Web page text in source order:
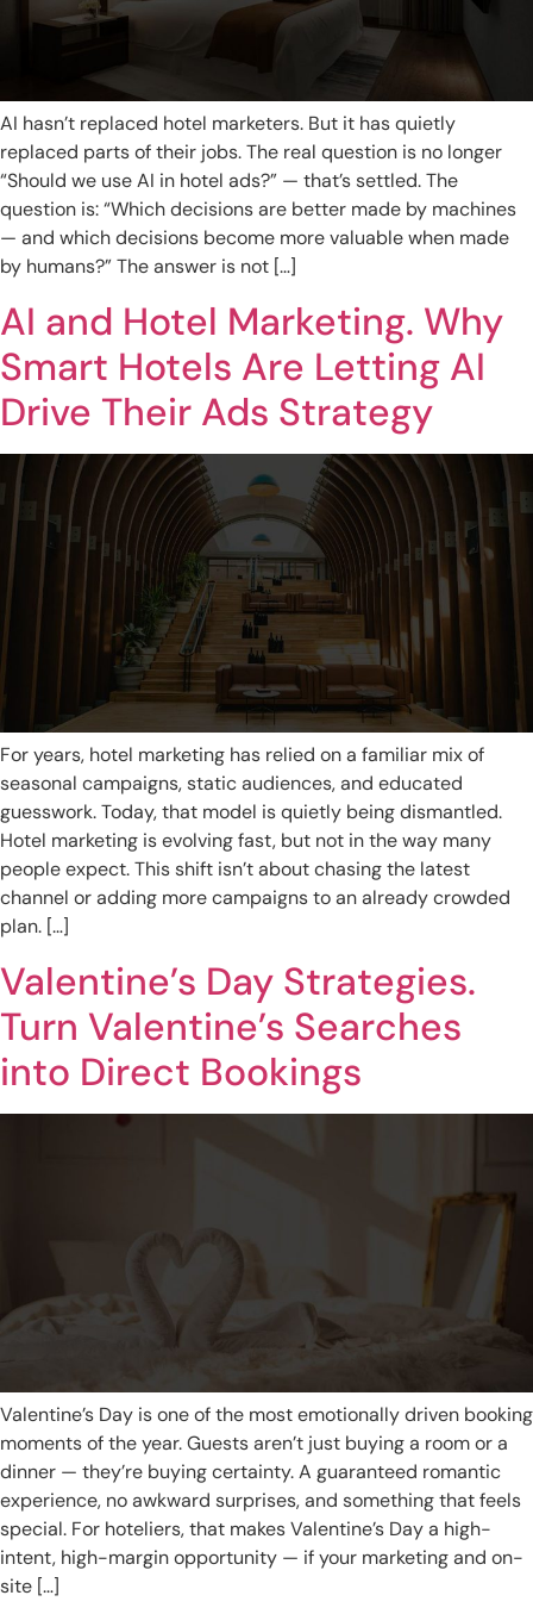
AI hasn’t replaced hotel marketers. But it has quietly
replaced parts of their jobs. The real question is no longer
“Should we use AI in hotel ads?” — that’s settled. The
question is: “Which decisions are better made by machines
— and which decisions become more valuable when made
by humans?” The answer is not […]
AI and Hotel Marketing. Why
Smart Hotels Are Letting AI
Drive Their Ads Strategy
For years, hotel marketing has relied on a familiar mix of
seasonal campaigns, static audiences, and educated
guesswork. Today, that model is quietly being dismantled.
Hotel marketing is evolving fast, but not in the way many
people expect. This shift isn’t about chasing the latest
channel or adding more campaigns to an already crowded
plan. […]
Valentine’s Day Strategies.
Turn Valentine’s Searches
into Direct Bookings
Valentine’s Day is one of the most emotionally driven booking
moments of the year. Guests aren’t just buying a room or a
dinner — they’re buying certainty. A guaranteed romantic
experience, no awkward surprises, and something that feels
special. For hoteliers, that makes Valentine’s Day a high-
intent, high-margin opportunity — if your marketing and on-
site […]